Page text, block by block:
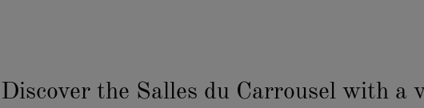
Discover the Salles du Carrousel with a